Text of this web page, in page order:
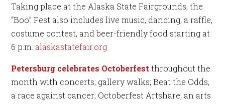
Taking place at the Alaska State Fairgrounds, the
“Boo” Fest also includes live music, dancing, a raffle,
costume contest, and beer-friendly food starting at
6 p.m. alaskastatefair.org
Petersburg celebrates Octoberfest throughout the
month with concerts; gallery walks; Beat the Odds,
a race against cancer; Octoberfest Artshare, an arts